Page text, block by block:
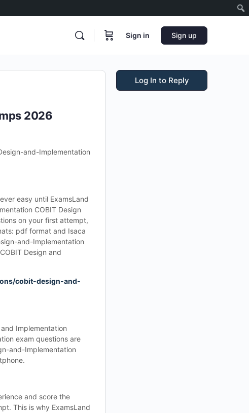
Sign in Sign up
2026
and-Implementation
easy until ExamsLand
COBIT Design
on your first attempt,
pdf format and Isaca
and-Implementation
Design and
cobit-design-and-
Implementation
exam questions are
and-Implementation
and score the
This is why ExamsLand
Log In to Reply